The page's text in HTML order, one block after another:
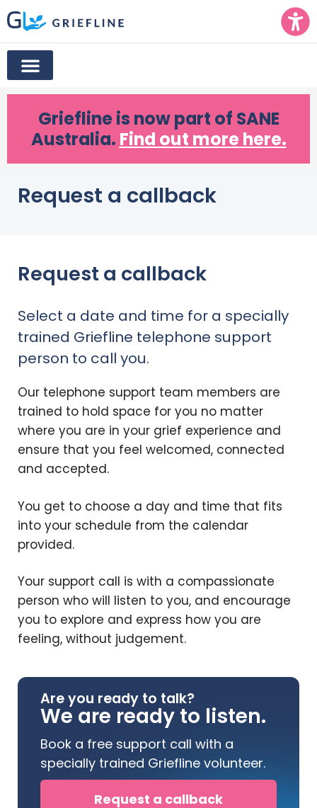
Griefline is now part of SANE
Australia. Find out more here.
Request a callback
Request a callback
Select a date and time for a specially
trained Griefline telephone support
person to call you.
Our telephone support team members are
trained to hold space for you no matter
where you are in your grief experience and
ensure that you feel welcomed, connected
and accepted.
You get to choose a day and time that fits
into your schedule from the calendar
provided.
Your support call is with a compassionate
person who will listen to you, and encourage
you to explore and express how you are
feeling, without judgement.
Are you ready to talk?
We are ready to listen.
Book a free support call with a
specially trained Griefline volunteer.
Request a callback